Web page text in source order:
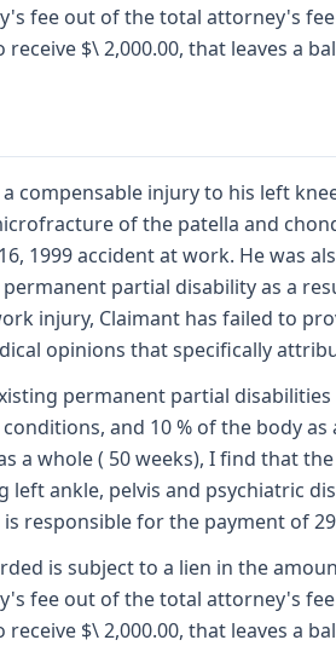
fee out of the total attorney's
$\ 2,000.00, that leaves a
compensable injury to his left
of the patella and
1999 accident at work. He was
partial disability as a
injury, Claimant has failed to
opinions that specifically
permanent partial
and 10 % of the body
a whole ( 50 weeks), I find that
left ankle, pelvis and psychiatric
is responsible for the payment of
is subject to a lien in the
fee out of the total attorney's
$\ 2,000.00, that leaves a